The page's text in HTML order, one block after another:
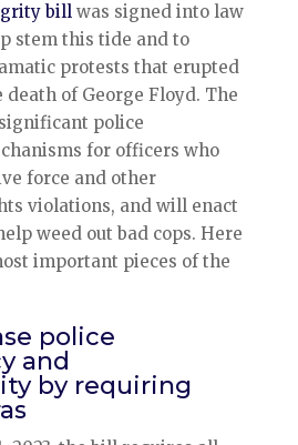
billwas signed into law
stem this tide and to
protests that erupted
of George Floyd. The
police
for officers who
force and other
violations, and will enact
weed out bad cops. Here
important pieces of the
police
and
by requiring